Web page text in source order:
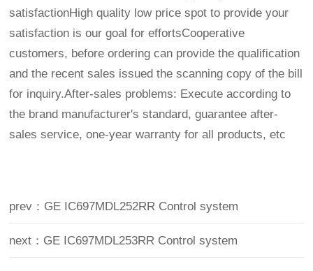
satisfactionHigh quality low price spot to provide your
satisfaction is our goal for effortsCooperative
customers, before ordering can provide the qualification
and the recent sales issued the scanning copy of the bill
for inquiry.After-sales problems: Execute according to
the brand manufacturer's standard, guarantee after-
sales service, one-year warranty for all products, etc
prev：GE IC697MDL252RR Control system
next：GE IC697MDL253RR Control system